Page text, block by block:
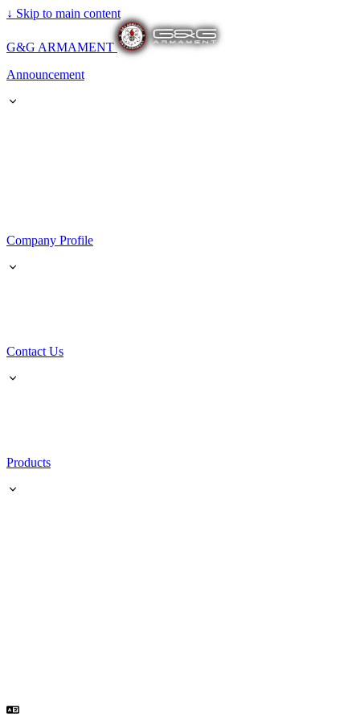
↓ Skip to main content
G&G ARMAMENT
Announcement
Company Profile
Contact Us
Products